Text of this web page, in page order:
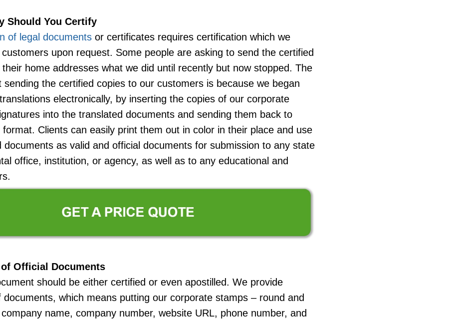
Should You Certify
of legal documents or certificates requires certification which we
upon request. Some people are asking to send the certified
home addresses what we did until recently but now stopped. The
sending the certified copies to our customers is because we began
electronically, by inserting the copies of our corporate
into the translated documents and sending them back to
format. Clients can easily print them out in color in their place and use
documents as valid and official documents for submission to any state
office, institution, or agency, as well as to any educational and
Official Documents
should be either certified or even apostilled. We provide
documents, which means putting our corporate stamps – round and
name, company number, website URL, phone number, and